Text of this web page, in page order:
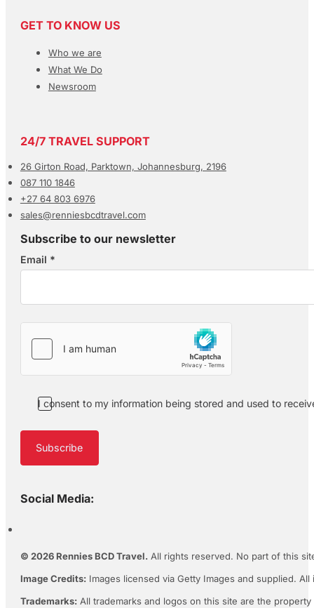
GET TO KNOW US
Who we are
What We Do
Newsroom
24/7 TRAVEL SUPPORT
26 Girton Road, Parktown, Johannesburg, 2196
087 110 1846
+27 64 803 6976
sales@renniesbcdtravel.com
Subscribe to our newsletter
Section
Email *
I consent to my information being stored and used to
Subscribe
Social Media:
© 2026 Rennies BCD Travel. All rights reserved. No part of this
Image Credits: Images licensed via Getty Images and supplied.
Trademarks: All trademarks and logos on this site are the